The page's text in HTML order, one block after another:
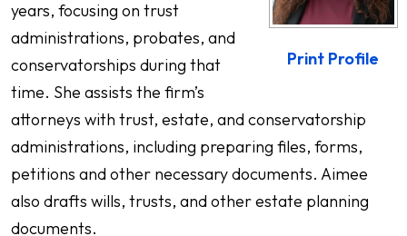
Print Profile
years, focusing on trust
administrations, probates, and
conservatorships during that
time. She assists the firm’s
attorneys with trust, estate, and conservatorship
administrations, including preparing files, forms,
petitions and other necessary documents. Aimee
also drafts wills, trusts, and other estate planning
documents.